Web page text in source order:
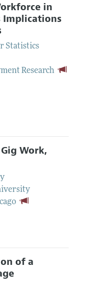
in
Implications
Statistics
Research
Work,
of a